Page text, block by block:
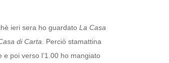
ieri sera ho guardato La Casa
di Carta . Perciò stamattina
e poi verso l’1.00 ho mangiato